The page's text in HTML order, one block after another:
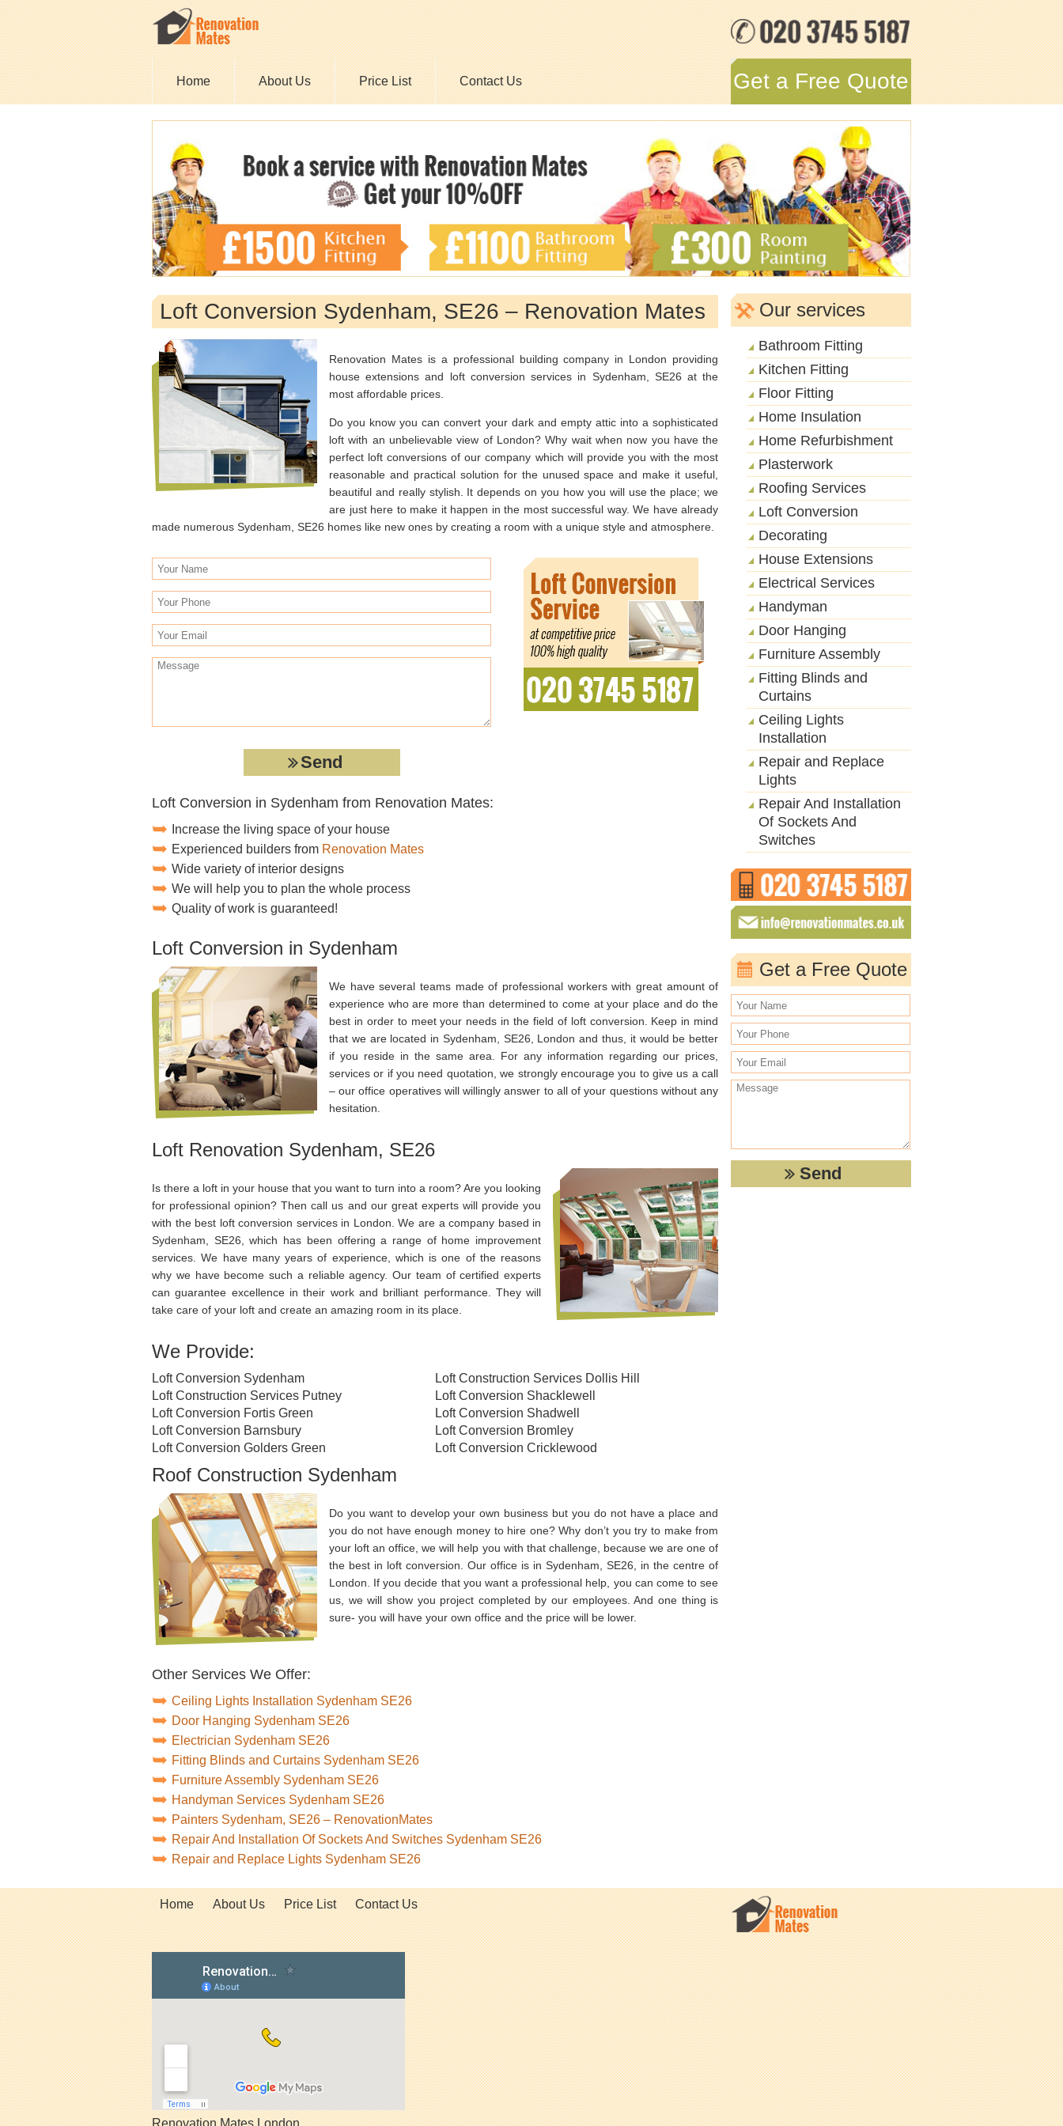
Home About Us Price List Contact Us Get a Free Quote
Loft Conversion Sydenham, SE26 – Renovation Mates
Renovation Mates is a professional building company in London providing
house extensions and loft conversion services in Sydenham, SE26 at the
most affordable prices.
Do you know you can convert your dark and empty attic into a sophisticated
loft with an unbelievable view of London? Why wait when now you have the
perfect loft conversions of our company which will provide you with the most
reasonable and practical solution for the unused space and make it useful,
beautiful and really stylish. It depends on you how you will use the place; we
are just here to make it happen in the most successful way. We have already
made numerous Sydenham, SE26 homes like new ones by creating a room with a unique style and atmosphere.
Loft Conversion in Sydenham from Renovation Mates:
Increase the living space of your house
Experienced builders from Renovation Mates
Wide variety of interior designs
We will help you to plan the whole process
Quality of work is guaranteed!
Loft Conversion in Sydenham
We have several teams made of professional workers with great amount of
experience who are more than determined to come at your place and do the
best in order to meet your needs in the field of loft conversion. Keep in mind
that we are located in Sydenham, SE26, London and thus, it would be better
if you reside in the same area. For any information regarding our prices,
services or if you need quotation, we strongly encourage you to give us a call
– our office operatives will willingly answer to all of your questions without any
hesitation.
Loft Renovation Sydenham, SE26
Is there a loft in your house that you want to turn into a room? Are you looking
for professional opinion? Then call us and our great experts will provide you
with the best loft conversion services in London. We are a company based in
Sydenham, SE26, which has been offering a range of home improvement
services. We have many years of experience, which is one of the reasons
why we have become such a reliable agency. Our team of certified experts
can guarantee excellence in their work and brilliant performance. They will
take care of your loft and create an amazing room in its place.
We Provide:
Loft Conversion Sydenham
Loft Construction Services Putney
Loft Conversion Fortis Green
Loft Conversion Barnsbury
Loft Conversion Golders Green
Loft Construction Services Dollis Hill
Loft Conversion Shacklewell
Loft Conversion Shadwell
Loft Conversion Bromley
Loft Conversion Cricklewood
Roof Construction Sydenham
Do you want to develop your own business but you do not have a place and
you do not have enough money to hire one? Why don’t you try to make from
your loft an office, we will help you with that challenge, because we are one of
the best in loft conversion. Our office is in Sydenham, SE26, in the centre of
London. If you decide that you want a professional help, you can come to see
us, we will show you project completed by our employees. And one thing is
sure- you will have your own office and the price will be lower.
Other Services We Offer:
Ceiling Lights Installation Sydenham SE26
Door Hanging Sydenham SE26
Electrician Sydenham SE26
Fitting Blinds and Curtains Sydenham SE26
Furniture Assembly Sydenham SE26
Handyman Services Sydenham SE26
Painters Sydenham, SE26 – RenovationMates
Repair And Installation Of Sockets And Switches Sydenham SE26
Repair and Replace Lights Sydenham SE26
Our services
Bathroom Fitting
Kitchen Fitting
Floor Fitting
Home Insulation
Home Refurbishment
Plasterwork
Roofing Services
Loft Conversion
Decorating
House Extensions
Electrical Services
Handyman
Door Hanging
Furniture Assembly
Fitting Blinds and
Curtains
Ceiling Lights
Installation
Repair and Replace
Lights
Repair And Installation
Of Sockets And
Switches
Get a Free Quote
Home About Us Price List Contact Us
Renovation Mates London